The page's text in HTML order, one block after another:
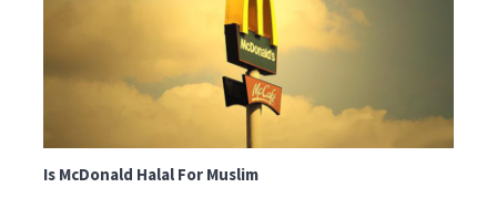
Is McDonald Halal For Muslim